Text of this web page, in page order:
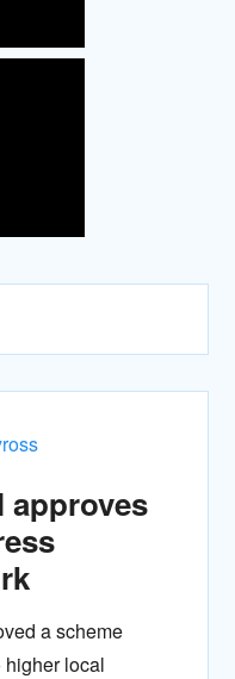
approves
a scheme
local